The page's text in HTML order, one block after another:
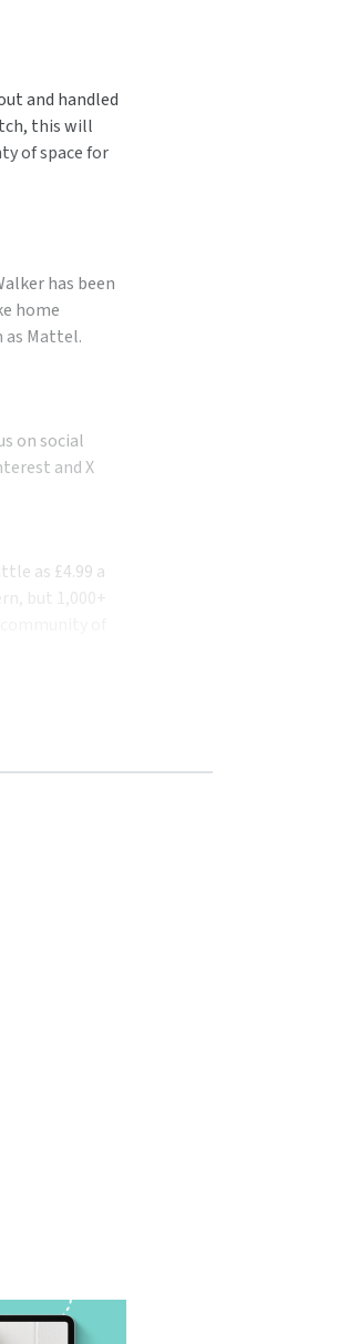
and handled
this will
of space for
has been
home
as Mattel.
on social
and X
as £4.99 a
but 1,000+